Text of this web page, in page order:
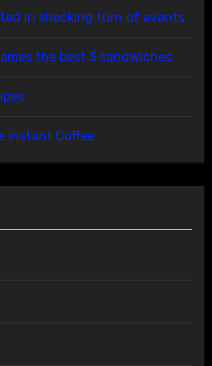
in shocking turn of events
the best 3 sandwiches
instant Coffee